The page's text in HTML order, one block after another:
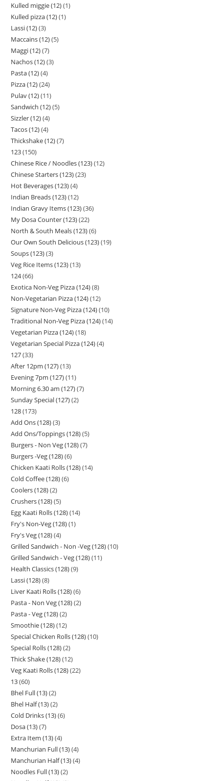
Kulled miggie (12) 1
Kulled pizza (12) 1
Lassi (12) 3
Maccains (12) 5
Maggi (12) 7
Nachos (12) 3
Pasta (12) 4
Pizza (12) 24
Pulav (12) 11
Sandwich (12) 5
Sizzler (12) 4
Tacos (12) 4
Thickshake (12) 7
123 150
Chinese Rice / Noodles (123) 12
Chinese Starters (123) 23
Hot Beverages (123) 4
Indian Breads (123) 12
Indian Gravy Items (123) 36
My Dosa Counter (123) 22
North & South Meals (123) 6
Our Own South Delicious (123) 19
Soups (123) 3
Veg Rice Items (123) 13
124 66
Exotica Non-Veg Pizza (124) 8
Non-Vegetarian Pizza (124) 12
Signature Non-Veg Pizza (124) 10
Traditional Non-Veg Pizza (124) 14
Vegetarian Pizza (124) 18
Vegetarian Special Pizza (124) 4
127 33
After 12pm (127) 13
Evening 7pm (127) 11
Morning 6.30 am (127) 7
Sunday Special (127) 2
128 173
Add Ons (128) 3
Add Ons/Toppings (128) 5
Burgers - Non Veg (128) 7
Burgers -Veg (128) 6
Chicken Kaati Rolls (128) 14
Cold Coffee (128) 6
Coolers (128) 2
Crushers (128) 5
Egg Kaati Rolls (128) 14
Fry's Non-Veg (128) 1
Fry's Veg (128) 4
Grilled Sandwich - Non -Veg (128) 10
Grilled Sandwich - Veg (128) 11
Health Classics (128) 9
Lassi (128) 8
Liver Kaati Rolls (128) 6
Pasta - Non Veg (128) 2
Pasta - Veg (128) 2
Smoothie (128) 12
Special Chicken Rolls (128) 10
Special Rolls (128) 2
Thick Shake (128) 12
Veg Kaati Rolls (128) 22
13 60
Bhel Full (13) 2
Bhel Half (13) 2
Cold Drinks (13) 6
Dosa (13) 7
Extra Item (13) 4
Manchurian Full (13) 4
Manchurian Half (13) 4
Noodles Full (13) 2